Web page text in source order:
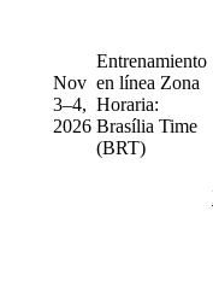
Nov
3–4,
2026
Entrenamiento
en línea Zona
Horaria:
Brasília Time
(BRT)